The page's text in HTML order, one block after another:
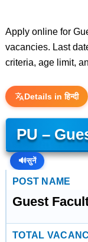
Apply online for
vacancies. Last
criteria, age limit,
Details in हिन्दी
PU –
🔊सुनें
POST NAME
Guest
TOTAL